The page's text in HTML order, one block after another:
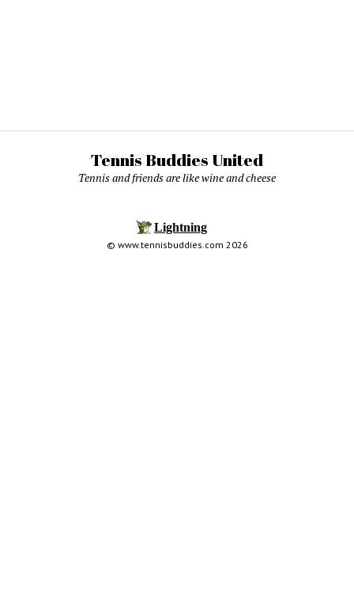
Tennis Buddies United
Tennis and friends are like wine and cheese
© www.tennisbuddies.com 2026